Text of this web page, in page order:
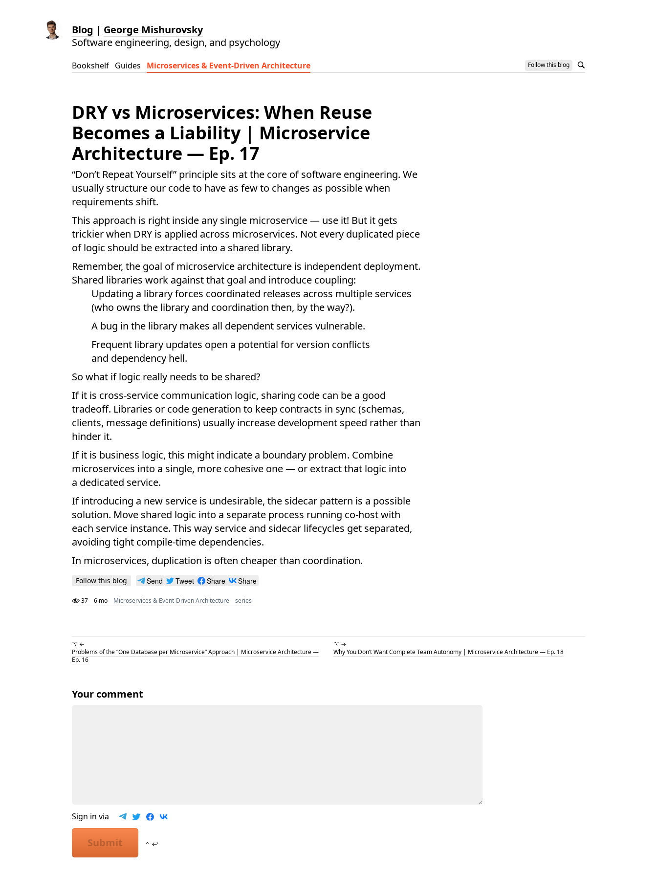
Blog | George Mishurovsky
Software engineering, design, and psychology
Bookshelf Guides Microservices & Event-Driven Architecture Follow this blog
DRY vs Microservices: When Reuse
Becomes a Liability | Microservice
Architecture — Ep. 17
“Don’t Repeat Yourself” principle sits at the core of software engineering. We
usually structure our code to have as few to changes as possible when
requirements shift.
This approach is right inside any single microservice — use it! But it gets
trickier when DRY is applied across microservices. Not every duplicated piece
of logic should be extracted into a shared library.
Remember, the goal of microservice architecture is independent deployment.
Shared libraries work against that goal and introduce coupling:
Updating a library forces coordinated releases across multiple services
(who owns the library and coordination then, by the way?).
A bug in the library makes all dependent services vulnerable.
Frequent library updates open a potential for version conflicts
and dependency hell.
So what if logic really needs to be shared?
If it is cross-service communication logic, sharing code can be a good
tradeoff. Libraries or code generation to keep contracts in sync (schemas,
clients, message definitions) usually increase development speed rather than
hinder it.
If it is business logic, this might indicate a boundary problem. Combine
microservices into a single, more cohesive one — or extract that logic into
a dedicated service.
If introducing a new service is undesirable, the sidecar pattern is a possible
solution. Move shared logic into a separate process running co-host with
each service instance. This way service and sidecar lifecycles get separated,
avoiding tight compile-time dependencies.
In microservices, duplication is often cheaper than coordination.
Follow this blog Send Tweet Share Share
37 6 mo Microservices & Event-Driven Architecture series
⌥ ←
Problems of the “One Database per Microservice” Approach | Microservice Architecture —
Ep. 16
⌥ →
Why You Don’t Want Complete Team Autonomy | Microservice Architecture — Ep. 18
Your comment
Sign in via
Submit ⌃ ↩